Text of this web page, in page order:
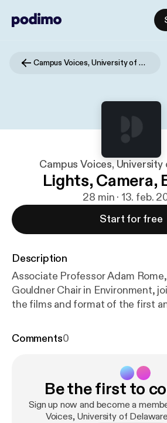
Campus Voices, University of Delaware
Campus Voices,
Lights, Camera,
28 min · 13. feb.
Start for free
Description
Associate Professor Adam
Gouldner Chair in Environment,
the films and format of the first
describing the 11 films that will be
Comments0
Be the first to
Sign up now and become a
Voices, University of